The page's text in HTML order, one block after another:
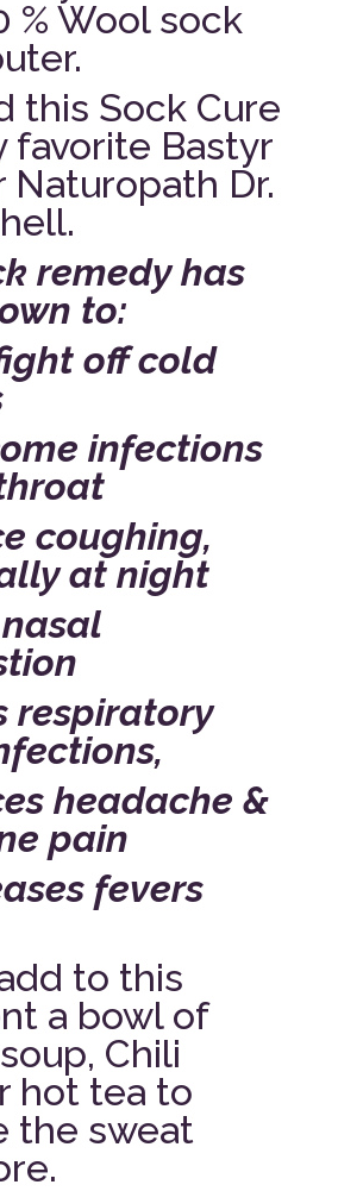
% Wool sock
this Sock Cure
favorite Bastyr
Naturopath Dr.
remedy has
to:
off cold
infections
coughing,
at night
respiratory
headache &
pain
fevers
to this
a bowl of
Chili
hot tea to
the sweat